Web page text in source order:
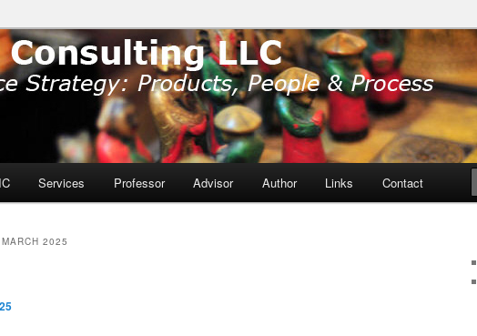
Consulting LLC
Products, People and Process
Services Professor Advisor Author Links Contact
MARCH 2025